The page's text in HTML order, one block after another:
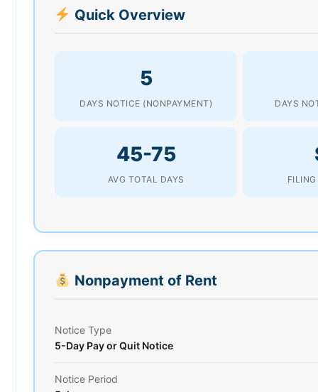
Quick Overview
5
DAYS NOTICE (NONPAYMENT) DAYS
45-75
AVG TOTAL DAYS
Nonpayment of Rent
Notice Type
5-Day Pay or Quit Notice
Notice Period